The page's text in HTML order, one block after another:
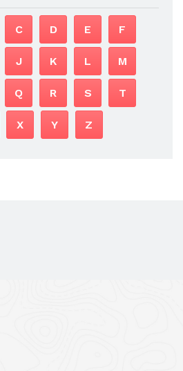
C D E F
J K L M
Q R S T
X Y Z